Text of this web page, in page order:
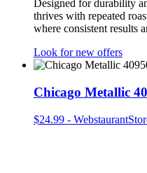
Designed for durability
thrives with repeated
where consistent results
Look for new offers
Chicago Metallic
$24.99 -